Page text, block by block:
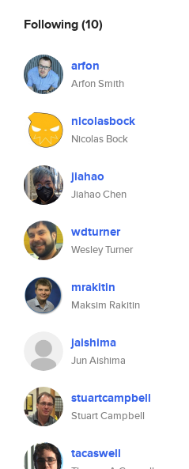
Following(10)
arfon
Arfon Smith
nicolasbock
Nicolas Bock
jiahao
Jiahao Chen
wdturner
Wesley Turner
mrakitin
Maksim Rakitin
jaishima
Jun Aishima
stuartcampbell
Stuart Campbell
tacaswell